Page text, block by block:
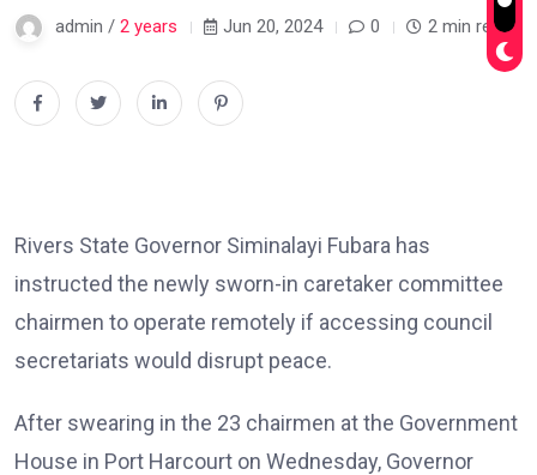
admin / 2 years Jun 20, 2024 0 2 min read
Rivers State Governor Siminalayi Fubara has
instructed the newly sworn-in caretaker committee
chairmen to operate remotely if accessing council
secretariats would disrupt peace.
After swearing in the 23 chairmen at the Government
House in Port Harcourt on Wednesday, Governor